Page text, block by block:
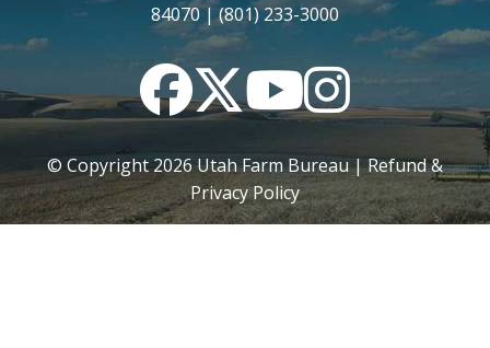
84070 | (801) 233-3000
FacebookTwitterYouTubeInstagram
© Copyright2026Utah Farm Bureau |Refund &
Privacy Policy